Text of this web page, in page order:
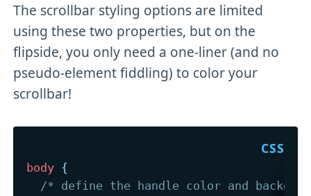
The scrollbar styling options are limited
using these two properties, but on the
flipside, you only need a one-liner (and no
pseudo-element fiddling) to color your
scrollbar!
body {
/* define the handle color and